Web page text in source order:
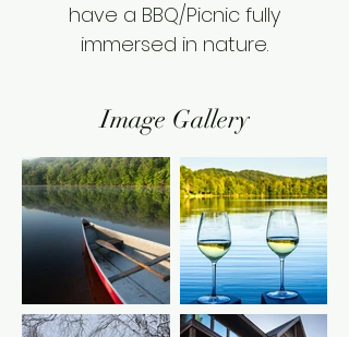
have a BBQ/Picnic fully
immersed in nature.
Image Gallery